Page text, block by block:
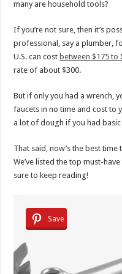
many are household tools?
If you’re not sure, then it’s
professional, say a plumber,
U.S. can cost between $175 to
rate of about $300.
But if only you had a wrench,
faucets in no time and cost to
a lot of dough if you had
That said, now’s the best
We’ve listed the top must-
sure to keep reading!
Save